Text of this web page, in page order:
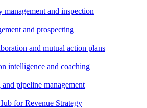
management and inspection
and prospecting
and mutual action plans
intelligence and coaching
and pipeline management
for Revenue Strategy